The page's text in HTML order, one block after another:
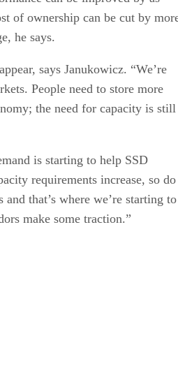
of ownership can be cut by
he says.
says Janukowicz. “We’re
People need to store more
the need for capacity is still
is starting to help SSD
requirements increase, so do
that’s where we’re starting to
make some traction.”